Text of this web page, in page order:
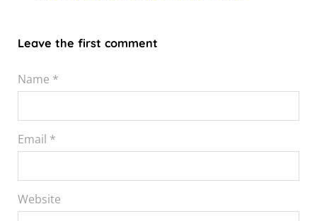
Leave the first comment
Name *
Email *
Website